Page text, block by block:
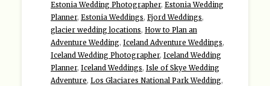
Estonia Wedding Photographer, Estonia Wedding
Planner, Estonia Weddings, Fjord Weddings,
glacier wedding locations, How to Plan an
Adventure Wedding, Iceland Adventure Weddings,
Iceland Wedding Photographer, Iceland Wedding
Planner, Iceland Weddings, Isle of Skye Wedding
Adventure, Los Glaciares National Park Wedding,